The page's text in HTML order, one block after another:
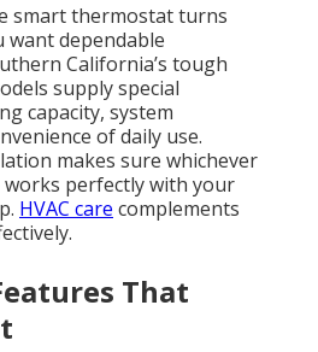
smart thermostat turns
want dependable
California’s tough
supply special
capacity, system
of daily use.
makes sure whichever
perfectly with your
HVAC care complements
That